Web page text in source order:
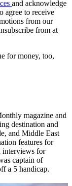
and acknowledge
agree to receive
from our
from at
for money, too,
magazine and
destination and
and Middle East
features for
interviews for
captain of
a 5 handicap.